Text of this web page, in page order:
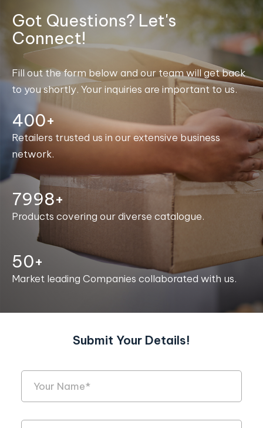
Got Questions? Let's
Connect!
Fill out the form below and our team will get back
to you shortly. Your inquiries are important to us.
400+
Retailers trusted us in our extensive business
network.
8000+
Products covering our diverse catalogue.
50+
Market leading Companies collaborated with us.
Submit Your Details!